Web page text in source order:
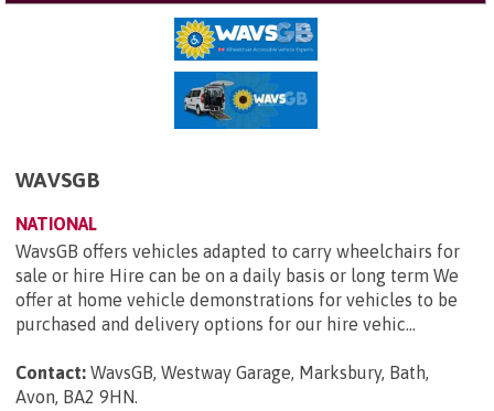
WAVSGB
NATIONAL
WavsGB offers vehicles adapted to carry wheelchairs for
sale or hire Hire can be on a daily basis or long term We
offer at home vehicle demonstrations for vehicles to be
purchased and delivery options for our hire vehic...
Contact: WavsGB, Westway Garage, Marksbury, Bath,
Avon, BA2 9HN.